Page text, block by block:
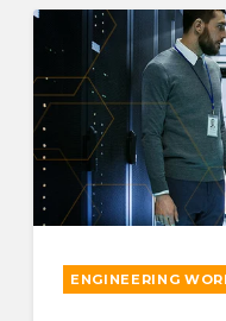
ENGINEERING